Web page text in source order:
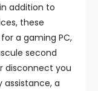
addition to
these
a gaming PC,
second
disconnect you
a